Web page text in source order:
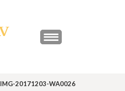
20171203-WA0026